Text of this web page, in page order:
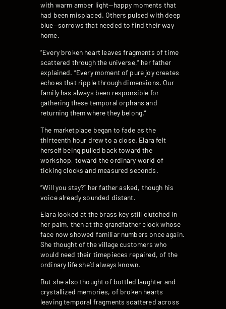
with warm amber light—happy moments that
had been misplaced. Others pulsed with deep
blue—sorrows that needed to find their way
home.
“Every broken heart leaves fragments of time
scattered through the universe,” her father
explained. “Every moment of pure joy creates
echoes that ripple through dimensions. Our
family has always been responsible for
gathering these temporal orphans and
returning them where they belong.”
The marketplace began to fade as the
thirteenth hour drew to a close. Elara felt
herself being pulled back toward the
workshop, toward the ordinary world of
ticking clocks and measured seconds.
“Will you stay?” her father asked, though his
voice already sounded distant.
Elara looked at the brass key still clutched in
her palm, then at the grandfather clock whose
face now showed familiar numbers once again.
She thought of the village customers who
would need their timepieces repaired, of the
ordinary life she’d always known.
But she also thought of bottled laughter and
crystallized memories, of broken hearts
leaving temporal fragments scattered across